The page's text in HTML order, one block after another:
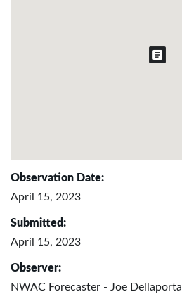
Observation Date:
April 15, 2023
Submitted:
April 15, 2023
Observer:
NWAC Forecaster - Joe Dellaporta